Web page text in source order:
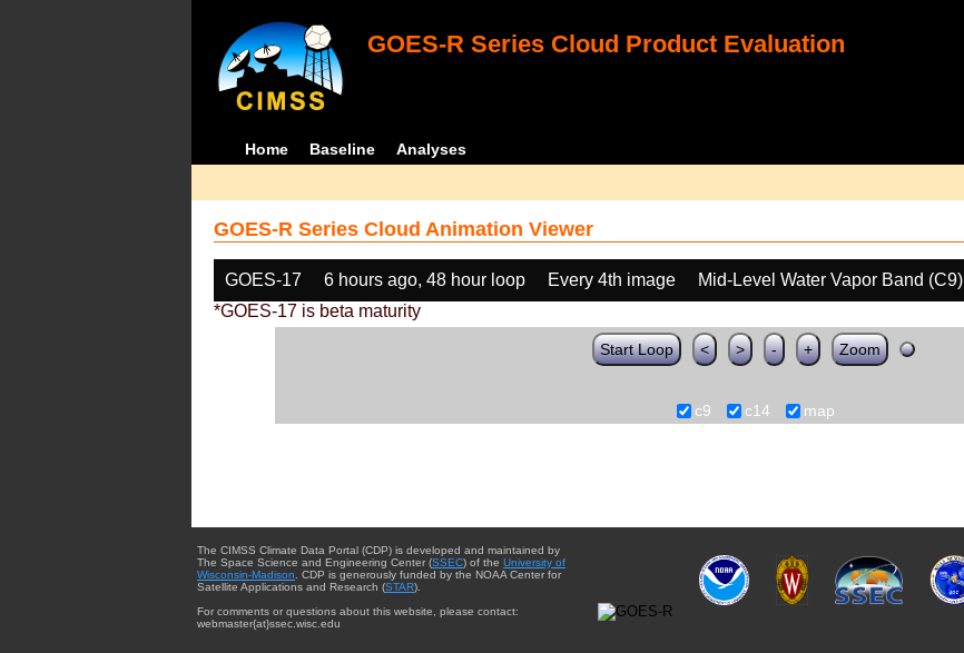
GOES-R Series Cloud Product Evaluation
Home Baseline Analyses
GOES-R Series Cloud Animation Viewer
GOES-17 6 hours ago, 48 hour loop Every 4th image Mid-Level Water Vapor Band (C9)
*GOES-17 is beta maturity
Start Loop < > - + Zoom
c9 c14 map
The CIMSS Climate Data Portal (CDP) is developed and maintained by
The Space Science and Engineering Center (SSEC) of the University of
Wisconsin-Madison . CDP is generously funded by the NOAA Center for
Satellite Applications and Research (STAR).
For comments or questions about this website, please contact:
webmaster{at}ssec.wisc.edu